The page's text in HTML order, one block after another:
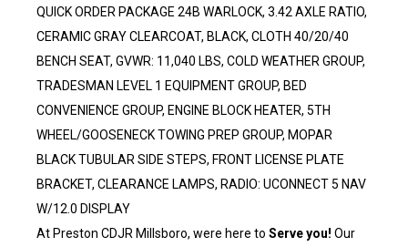
QUICK ORDER PACKAGE 24B WARLOCK, 3.42 AXLE RATIO,
CERAMIC GRAY CLEARCOAT, BLACK, CLOTH 40/20/40
BENCH SEAT, GVWR: 11,040 LBS, COLD WEATHER GROUP,
TRADESMAN LEVEL 1 EQUIPMENT GROUP, BED
CONVENIENCE GROUP, ENGINE BLOCK HEATER, 5TH
WHEEL/GOOSENECK TOWING PREP GROUP, MOPAR
BLACK TUBULAR SIDE STEPS, FRONT LICENSE PLATE
BRACKET, CLEARANCE LAMPS, RADIO: UCONNECT 5 NAV
W/12.0 DISPLAY
At Preston CDJR Millsboro, were here to Serve you! Our